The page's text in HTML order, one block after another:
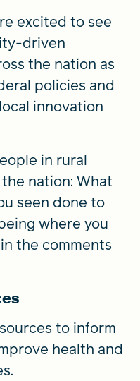
excited to see
driven
the nation as
policies and
innovation
in rural
nation: What
seen done to
where you
the comments
to inform
health and